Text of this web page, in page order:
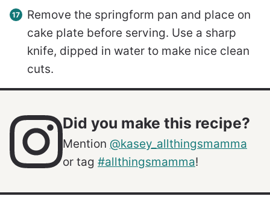
Remove the springform pan and place on
cake plate before serving. Use a sharp
knife, dipped in water to make nice clean
cuts.
Did you make this recipe?
Mention @kasey_allthingsmamma
or tag #allthingsmamma!